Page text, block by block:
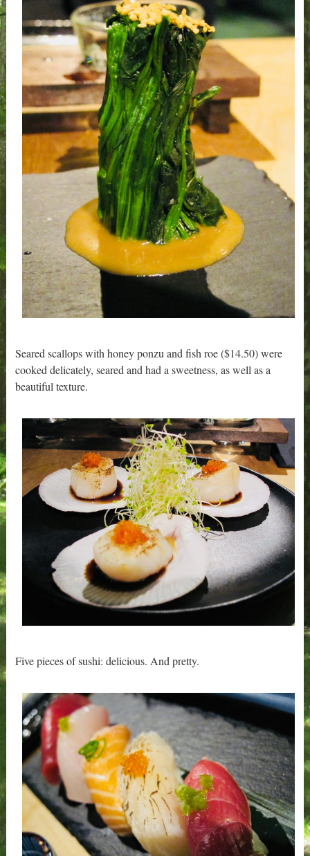
Seared scallops with honey ponzu and fish roe ($14.50) were
cooked delicately, seared and had a sweetness, as well as a
beautiful texture.
Five pieces of sushi: delicious. And pretty.